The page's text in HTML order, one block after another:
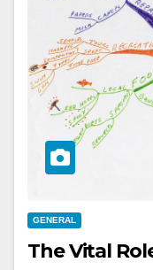
GENERAL
The Vital